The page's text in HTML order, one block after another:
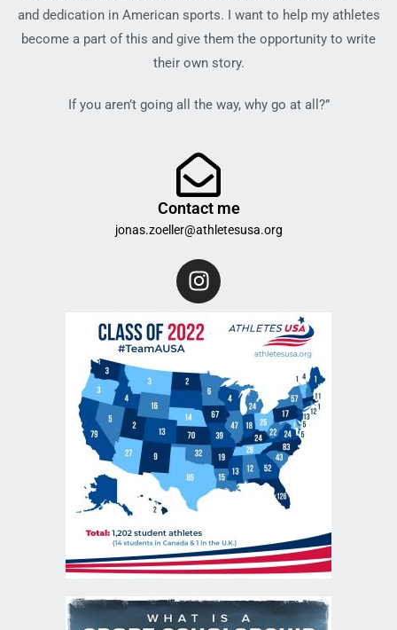
and dedication in American sports. I want to help my athletes
become a part of this and give them the opportunity to write
their own story.
If you aren’t going all the way, why go at all?”
Contact me
jonas.zoeller@athletesusa.org